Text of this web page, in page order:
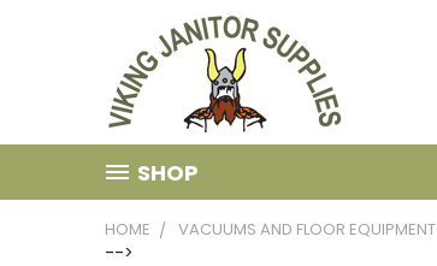
SHOP
HOME VACUUMS AND FLOOR EQUIPMENT
-->